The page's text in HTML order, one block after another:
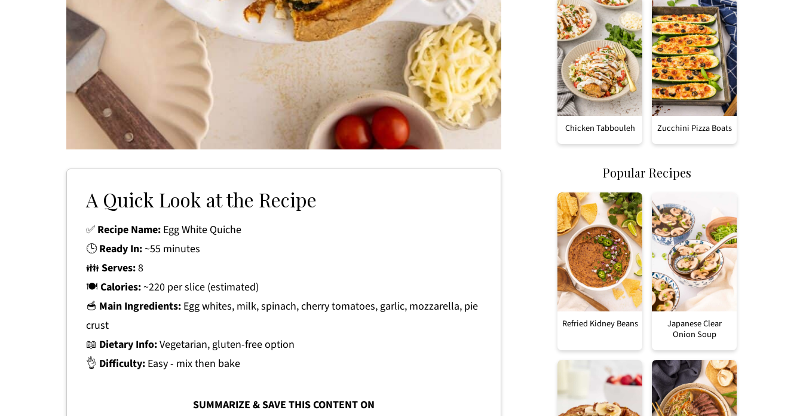
A Quick Look at the Recipe
✅ Recipe Name: Egg White Quiche
🕒Ready In:~55 minutes
👪Serves:8
🍽 Calories:~220 per slice (estimated)
🥣 Main Ingredients: Egg whites, milk, spinach, cherry tomatoes, garlic, mozzarella, pie
crust
📖 Dietary Info:Vegetarian, gluten-free option
👌 Difficulty: Easy - mix then bake
SUMMARIZE & SAVE THIS CONTENT ON
Chicken Tabbouleh Zucchini Pizza Boats
Popular Recipes
Refried Kidney Beans
Japanese Clear
Onion Soup